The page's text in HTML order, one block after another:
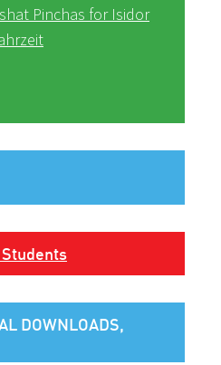
Pinchas for Isidor
DOWNLOADS,